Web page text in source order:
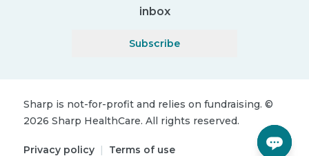
inbox
Subscribe
Sharp is not-for-profit and relies on fundraising. ©
2026 Sharp HealthCare. All rights reserved.
Privacy policy | Terms of use